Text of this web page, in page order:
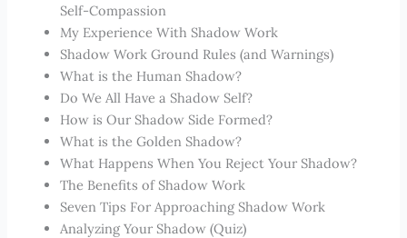
Self-Compassion
My Experience With Shadow Work
Shadow Work Ground Rules (and Warnings)
What is the Human Shadow?
Do We All Have a Shadow Self?
How is Our Shadow Side Formed?
What is the Golden Shadow?
What Happens When You Reject Your Shadow?
The Benefits of Shadow Work
Seven Tips For Approaching Shadow Work
Analyzing Your Shadow (Quiz)